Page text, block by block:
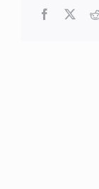
Facebook
X